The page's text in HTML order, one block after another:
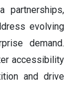
partnerships,
evolving
demand.
accessibility
and drive